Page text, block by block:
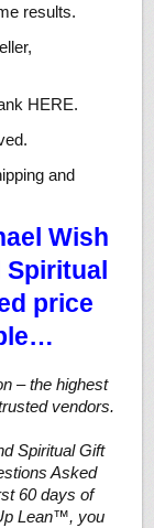
results.
HERE.
and
Wish
price
– the highest
vendors.
Spiritual Gift
Asked
60 days of
Lean™, you